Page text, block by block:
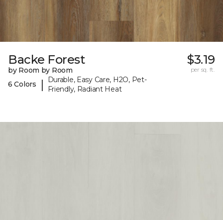
Backe Forest
by Room by Room
6 Colors
|
Durable, Easy Care, H2O, Pet-
Friendly, Radiant Heat
$3.19
per sq. ft.